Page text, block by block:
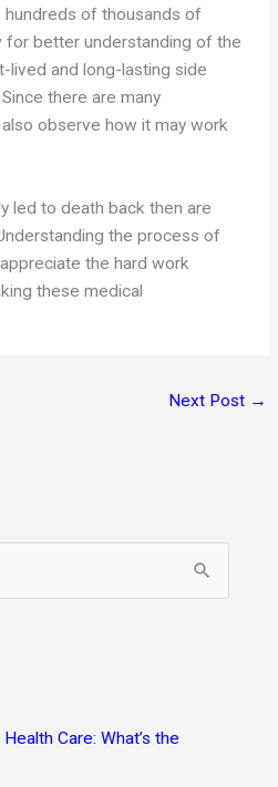
hundreds of thousands of
for better understanding of the
lived and long-lasting side
there are many
observe how it may work
led to death back then are
the process of
the hard work
these medical
Next Post →
Care: What’s the